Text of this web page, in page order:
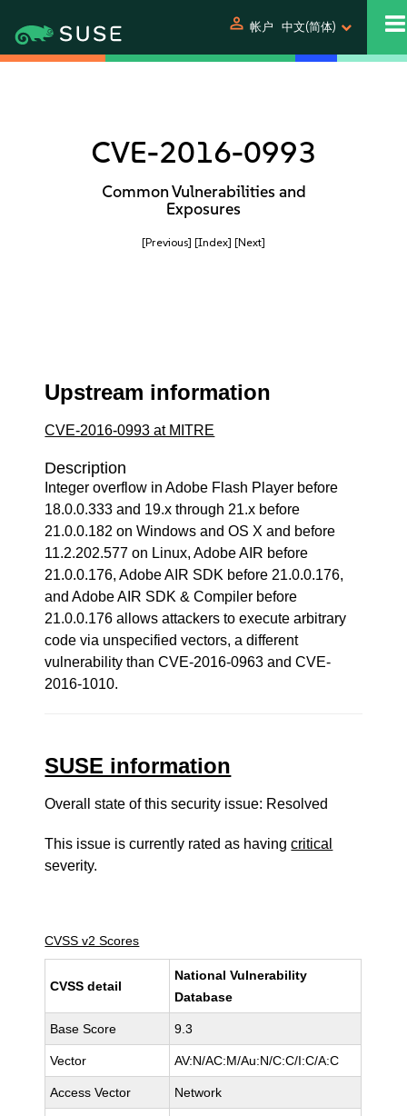
person 帐户 中文(简体)
CVE-2016-0993
Common Vulnerabilities and
Exposures
[Previous] [Index] [Next]
Upstream information
CVE-2016-0993 at MITRE
Description
Integer overflow in Adobe Flash Player before
18.0.0.333 and 19.x through 21.x before
21.0.0.182 on Windows and OS X and before
11.2.202.577 on Linux, Adobe AIR before
21.0.0.176, Adobe AIR SDK before 21.0.0.176,
and Adobe AIR SDK & Compiler before
21.0.0.176 allows attackers to execute arbitrary
code via unspecified vectors, a different
vulnerability than CVE-2016-0963 and CVE-
2016-1010.
SUSE information
Overall state of this security issue: Resolved
This issue is currently rated as havingcritical
severity.
CVSS v2 Scores
CVSS detail
National Vulnerability
Database
Base Score 9.3
Vector AV:N/AC:M/Au:N/C:C/I:C/A:C
Access Vector Network